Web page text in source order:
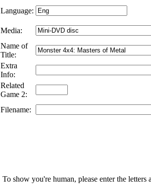
Language:
Media:
Name of
Title:
Extra
Info:
Related
Game 2:
Filename:
To show you're human, please enter the